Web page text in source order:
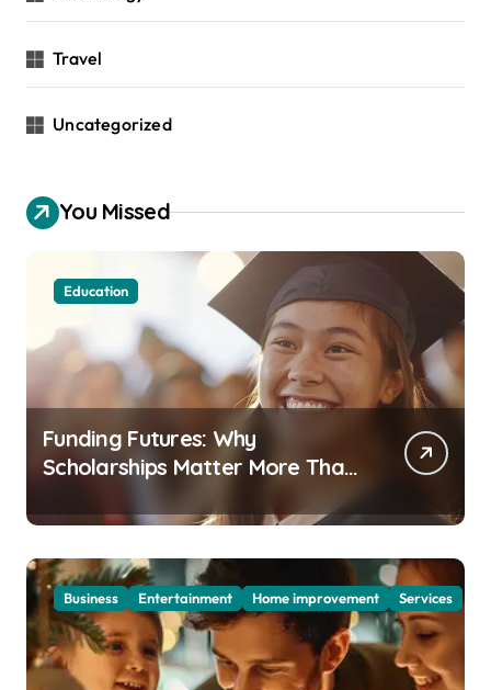
Travel
Uncategorized
You Missed
Education
Funding Futures: Why
Scholarships Matter More Than
Business Entertainment Home improvement Services